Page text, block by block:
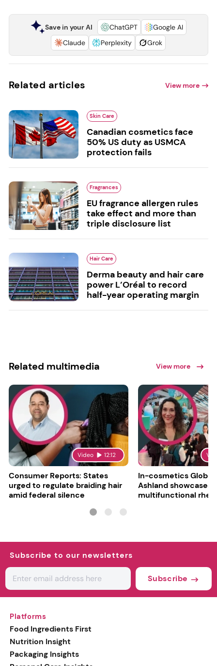
Save in your AI ChatGPT
Google AI
Claude
Perplexity Grok
Related articles View more
Skin Care
Canadian cosmetics face
50% US duty as USMCA
protection fails
Fragrances
EU fragrance allergen rules
take effect and more than
triple disclosure list
Hair Care
Derma beauty and hair care
power L’Oréal to record
half-year operating margin
Related multimedia View more
Video 12:12
Consumer Reports: States
urged to regulate braiding hair
amid federal silence
In-cosmetics Global
Ashland showcases
multifunctional
Subscribe to our newsletters
Subscribe
Platforms
Food Ingredients First
Nutrition Insight
Packaging Insights